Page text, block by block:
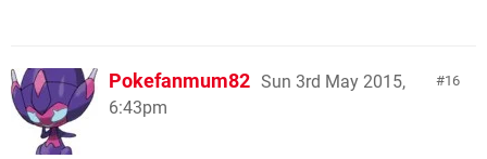
16
Pokefanmum82 Sun 3rd May 2015,
6:43pm